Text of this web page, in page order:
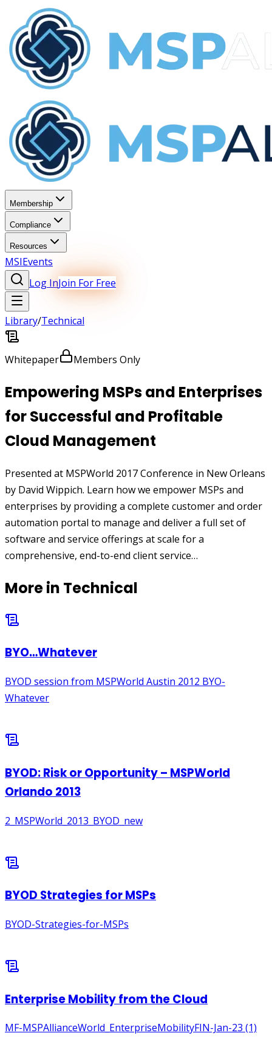
Membership
Compliance
Resources
MSIEvents
Log InJoin For Free
Library/Technical
Whitepaper Members Only
Empowering MSPs and Enterprises
for Successful and Profitable
Cloud Management
Presented at MSPWorld 2017 Conference in New Orleans
by David Wippich. Learn how we empower MSPs and
enterprises by providing a complete customer and order
automation portal to manage and deliver a full set of
software and service offerings at scale for a
comprehensive, end-to-end client service…
More in Technical